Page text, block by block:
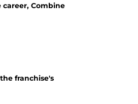
career, Combine
franchise's